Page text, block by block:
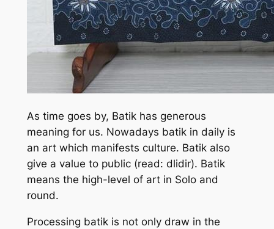
As time goes by, Batik has generous
meaning for us. Nowadays batik in daily is
an art which manifests culture. Batik also
give a value to public (read: dlidir). Batik
means the high-level of art in Solo and
round.
Processing batik is not only draw in the